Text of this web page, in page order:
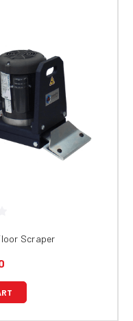
Scraper